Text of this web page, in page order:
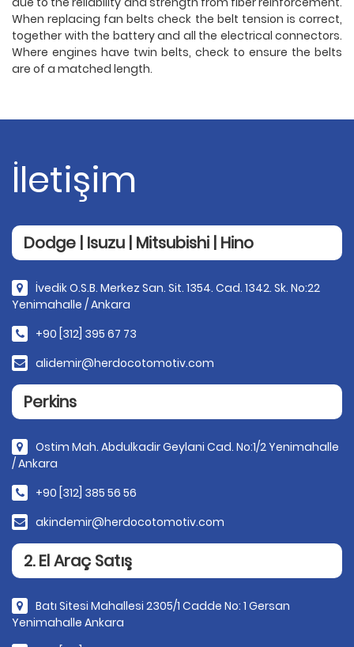
When replacing fan belts check the belt tension is correct,
together with the battery and all the electrical connectors.
Where engines have twin belts, check to ensure the belts
are of a matched length.
İletişim
Dodge | Isuzu | Mitsubishi | Hino
İvedik O.S.B. Merkez San. Sit. 1354. Cad. 1342. Sk. No:22
Yenimahalle / Ankara
+90 [312] 395 67 73
alidemir@herdocotomotiv.com
Perkins
Ostim Mah. Abdulkadir Geylani Cad. No:1/2 Yenimahalle
/ Ankara
+90 [312] 385 56 56
akindemir@herdocotomotiv.com
2. El Araç Satış
Batı Sitesi Mahallesi 2305/1 Cadde No: 1 Gersan
Yenimahalle Ankara